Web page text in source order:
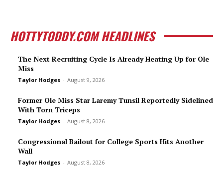
HOTTYTODDY.COM HEADLINES
The Next Recruiting Cycle Is Already Heating Up for Ole
Miss
Taylor Hodges - August 9, 2026
Former Ole Miss Star Laremy Tunsil Reportedly Sidelined
With Torn Triceps
Taylor Hodges - August 8, 2026
Congressional Bailout for College Sports Hits Another
Wall
Taylor Hodges - August 8, 2026